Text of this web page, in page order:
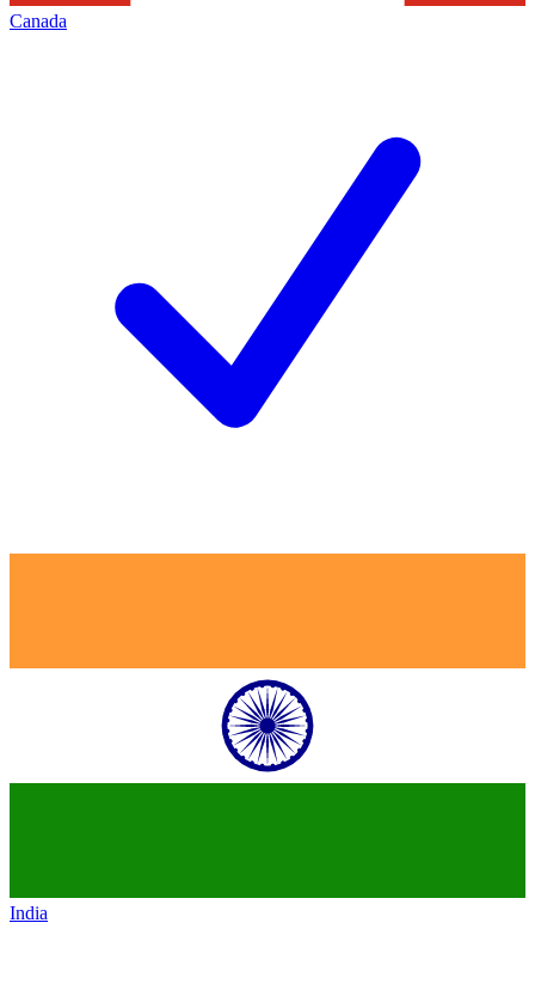
Canada
India